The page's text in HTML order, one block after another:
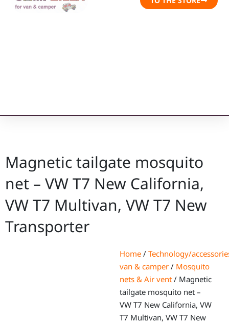
Magnetic tailgate mosquito
net – VW T7 New California,
VW T7 Multivan, VW T7 New
Transporter
Home / Technology/
van & camper / Mosquito
nets & Air vent / Magnetic
tailgate mosquito net –
VW T7 New California, VW
T7 Multivan, VW T7 New